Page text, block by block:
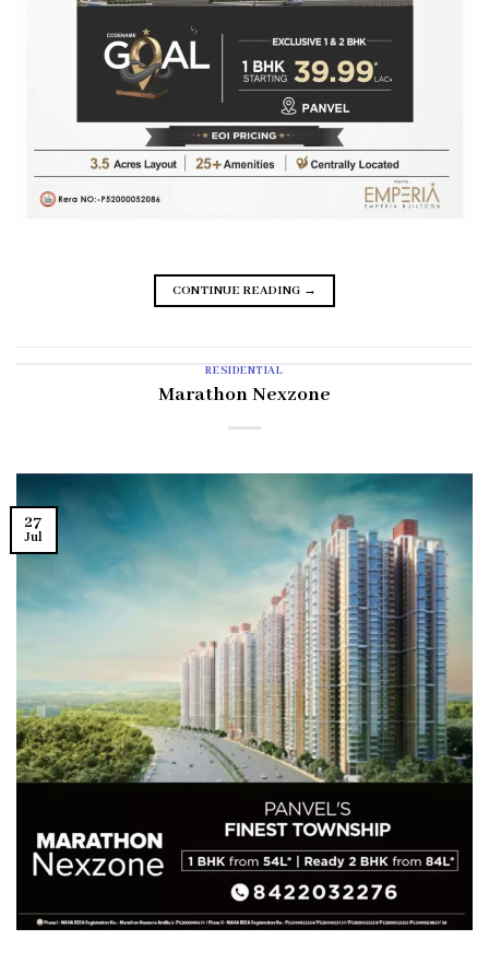
CONTINUE READING →
RESIDENTIAL
Marathon Nexzone
27
Jul